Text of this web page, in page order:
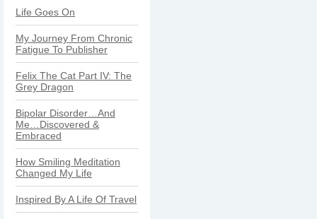
Life Goes On
My Journey From Chronic
Fatigue To Publisher
Felix The Cat Part IV: The
Grey Dragon
Bipolar Disorder…And
Me…Discovered &
Embraced
How Smiling Meditation
Changed My Life
Inspired By A Life Of Travel